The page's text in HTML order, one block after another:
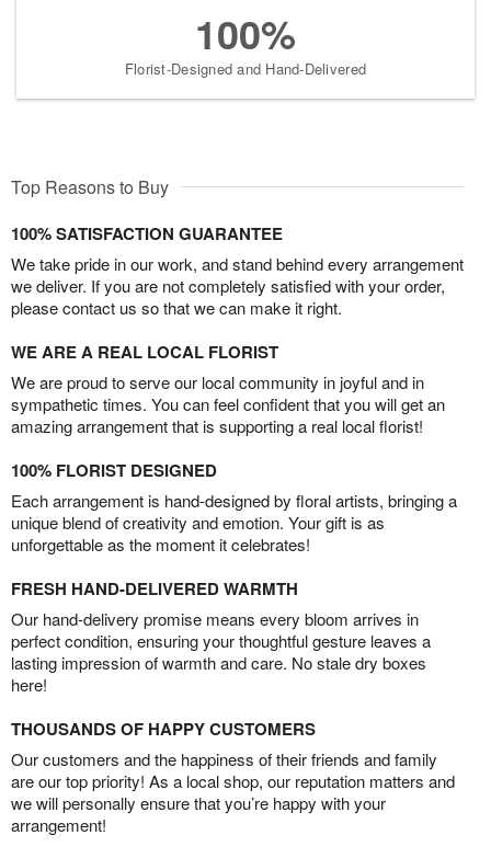
100%
Florist-Designed and Hand-Delivered
Top Reasons to Buy
100% SATISFACTION GUARANTEE
We take pride in our work, and stand behind every arrangement
we deliver. If you are not completely satisfied with your order,
please contact us so that we can make it right.
WE ARE A REAL LOCAL FLORIST
We are proud to serve our local community in joyful and in
sympathetic times. You can feel confident that you will get an
amazing arrangement that is supporting a real local florist!
100% FLORIST DESIGNED
Each arrangement is hand-designed by floral artists, bringing a
unique blend of creativity and emotion. Your gift is as
unforgettable as the moment it celebrates!
FRESH HAND-DELIVERED WARMTH
Our hand-delivery promise means every bloom arrives in
perfect condition, ensuring your thoughtful gesture leaves a
lasting impression of warmth and care. No stale dry boxes
here!
THOUSANDS OF HAPPY CUSTOMERS
Our customers and the happiness of their friends and family
are our top priority! As a local shop, our reputation matters and
we will personally ensure that you’re happy with your
arrangement!